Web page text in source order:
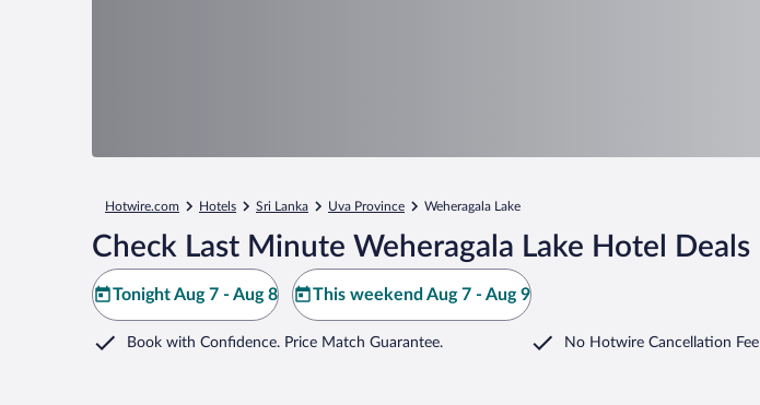
Hotwire.com Hotels Sri Lanka Uva Province Weheragala Lake
Check Last Minute Weheragala Lake Hotel Deals
Tonight Aug 7 - Aug 8 This weekend Aug 7 - Aug 9
Book with Confidence. Price Match Guarantee. No Hotwire Cancellation Fee